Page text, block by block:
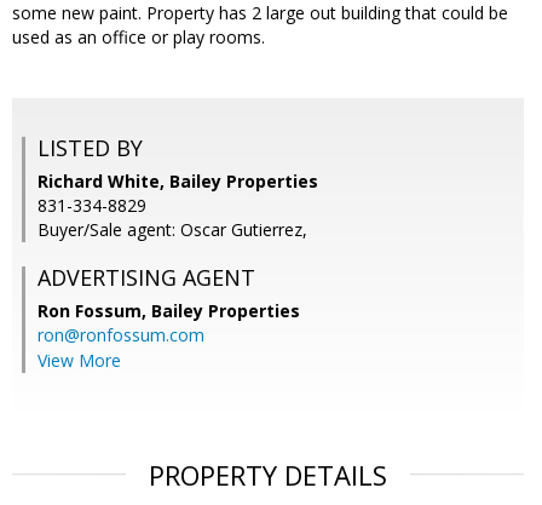
some new paint. Property has 2 large out building that could be
used as an office or play rooms.
LISTED BY
Richard White, Bailey Properties
831-334-8829
Buyer/Sale agent: Oscar Gutierrez,
ADVERTISING AGENT
Ron Fossum, Bailey Properties
ron@ronfossum.com
View More
PROPERTY DETAILS